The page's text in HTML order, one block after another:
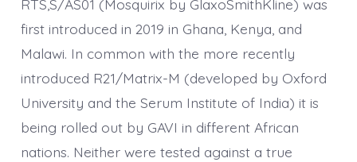
RTS,S/AS01 (Mosquirix by GlaxoSmithKline) was
first introduced in 2019 in Ghana, Kenya, and
Malawi. In common with the more recently
introduced R21/Matrix-M (developed by Oxford
University and the Serum Institute of India) it is
being rolled out by GAVI in different African
nations. Neither were tested against a true